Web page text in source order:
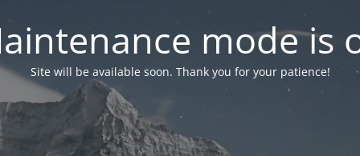
mode is
Site will be available soon. Thank you for your patience!